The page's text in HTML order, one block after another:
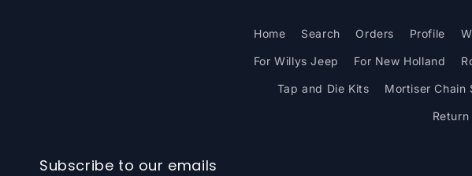
Home Search Orders Profile
For Willys Jeep For New Holland
Tap and Die Kits Mortiser Chain
Subscribe to our emails